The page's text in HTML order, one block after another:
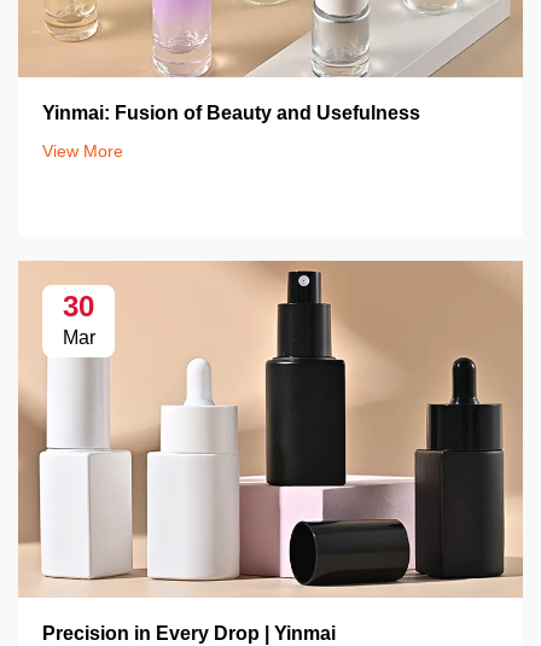
Yinmai: Fusion of Beauty and Usefulness
View More
30
Mar
Precision in Every Drop | Yinmai